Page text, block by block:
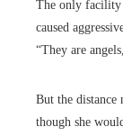
The only facility
caused
“They are
But the distance
though she